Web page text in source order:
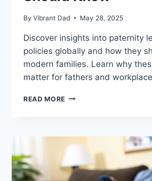
By Vibrant Dad May 28, 2025
Discover insights into paternity
policies globally and how they
modern families. Learn why
matter for fathers and
READ MORE TOP
WORLDWIDE
YOU
KNOW